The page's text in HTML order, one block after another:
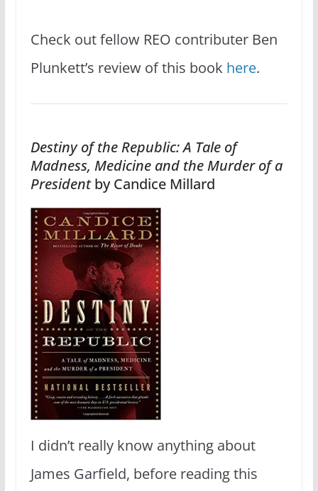
Check out fellow REO contributer Ben
Plunkett’s review of this book here.
Destiny of the Republic: A Tale of
Madness, Medicine and the Murder of a
Presidentby Candice Millard
I didn’t really know anything about
James Garfield, before reading this